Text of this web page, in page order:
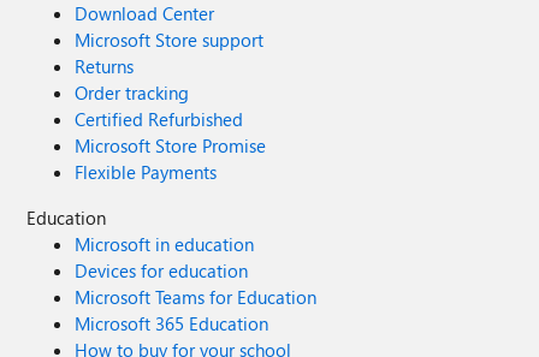
Download Center
Microsoft Store support
Returns
Order tracking
Certified Refurbished
Microsoft Store Promise
Flexible Payments
Education
Microsoft in education
Devices for education
Microsoft Teams for Education
Microsoft 365 Education
How to buy for your school